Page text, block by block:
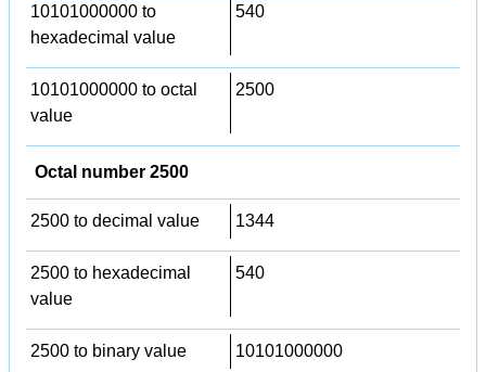
10101000000 to
hexadecimal value
540
10101000000 to octal
value
2500
Octal number 2500
2500 to decimal value 1344
2500 to hexadecimal
value
540
2500 to binary value 10101000000